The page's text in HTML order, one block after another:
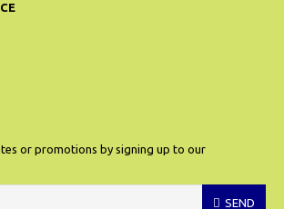
or promotions by signing up to our
SEND